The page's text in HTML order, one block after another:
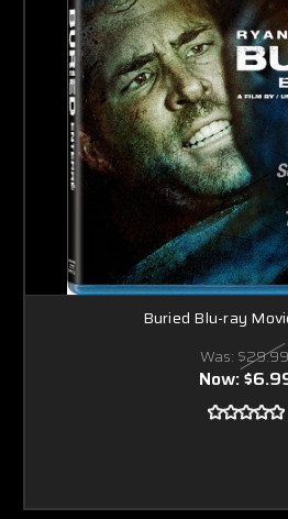
Buried Blu-ray
Was: $29.99
Now: